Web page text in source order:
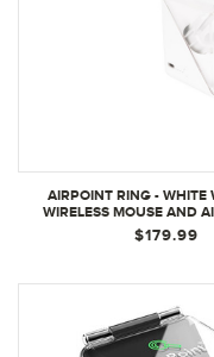
AIRPOINT RING - WHITE
WIRELESS MOUSE AND
PRESENTER - MINI
AND VIRTUAL LASER
$179.99